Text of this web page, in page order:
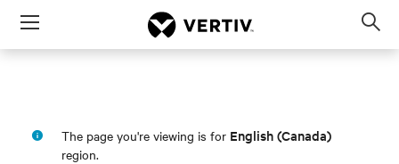
Menu
The page you're viewing is for English (Canada)
region.